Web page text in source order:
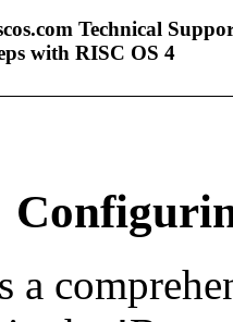
Technical
with RISC OS 4
a